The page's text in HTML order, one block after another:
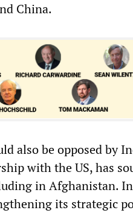
China.
also be opposed by
with the US, has
in Afghanistan.
its strategic